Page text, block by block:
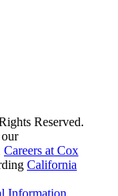
Reserved.
Careers at Cox
California